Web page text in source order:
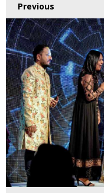
Previous